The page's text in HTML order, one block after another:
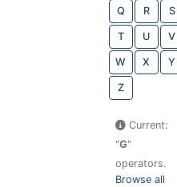
Q R S
T U V
W X Y
Z
Current:
"G"
operators.
Browse all